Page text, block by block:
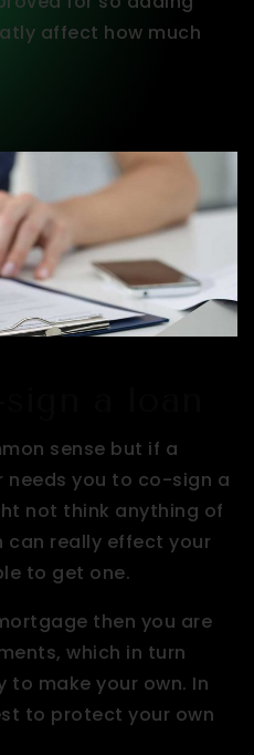
affect how much
sense but if a
needs you to co-sign a
not think anything of
can really effect your
to get one.
then you are
which in turn
make your own. In
to protect your own